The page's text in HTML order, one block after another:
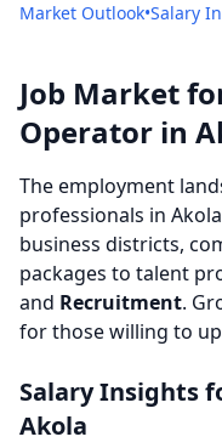
Market Outlook•Salary
Job Market
Operator in
The employment
professionals in
business districts,
packages to talent
and Recruitment.
for those willing to
Salary Insights
Akola